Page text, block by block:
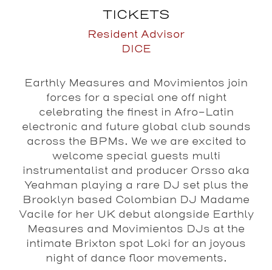
TICKETS
Resident Advisor
DICE
Earthly Measures and Movimientos join
forces for a special one off night
celebrating the finest in Afro-Latin
electronic and future global club sounds
across the BPMs. We we are excited to
welcome special guests multi
instrumentalist and producer Orsso aka
Yeahman playing a rare DJ set plus the
Brooklyn based Colombian DJ Madame
Vacile for her UK debut alongside Earthly
Measures and Movimientos DJs at the
intimate Brixton spot Loki for an joyous
night of dance floor movements.